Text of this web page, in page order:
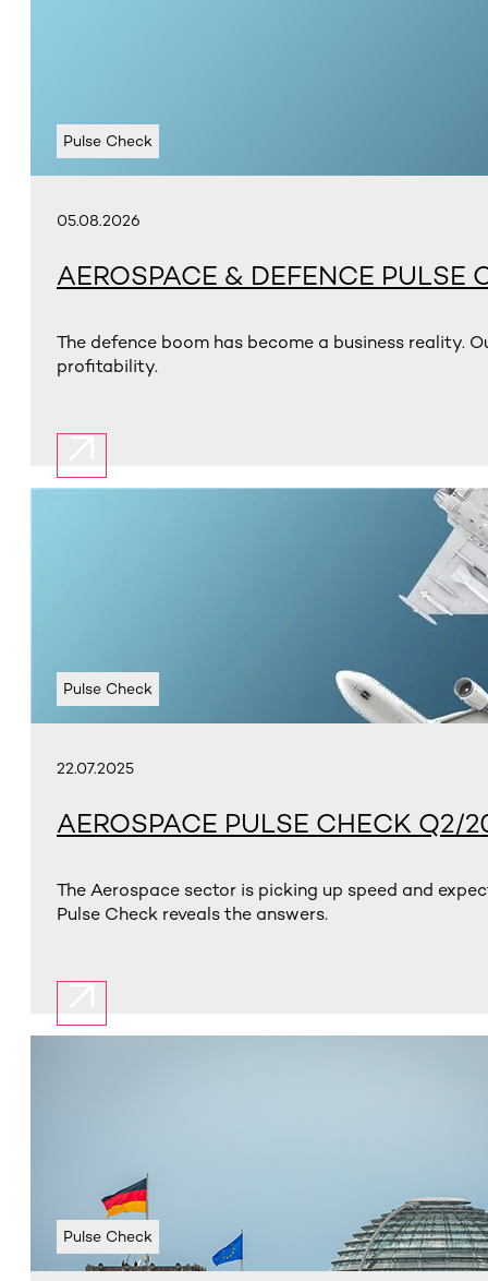
Pulse Check
05.08.2026
AEROSPACE & DEFENCE PULSE
The defence boom has become a business reality.
profitability.
Pulse Check
22.07.2025
AEROSPACE PULSE CHECK Q2/
The Aerospace sector is picking up speed and
Pulse Check reveals the answers.
Pulse Check